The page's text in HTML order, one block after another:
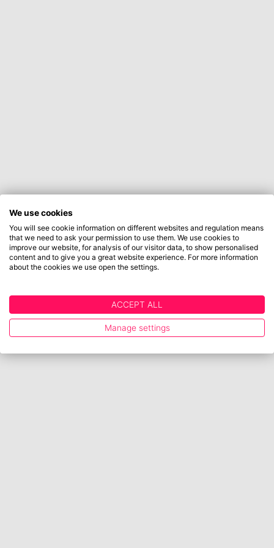
We use cookies
You will see cookie information on different websites and regulation means
that we need to ask your permission to use them. We use cookies to
improve our website, for analysis of our visitor data, to show personalised
content and to give you a great website experience. For more information
about the cookies we use open the settings.
ACCEPT ALL
Manage settings